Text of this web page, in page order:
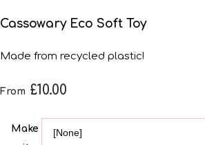
Cassowary Eco Soft Toy
Made from recycled plastic!
From £10.00
Make